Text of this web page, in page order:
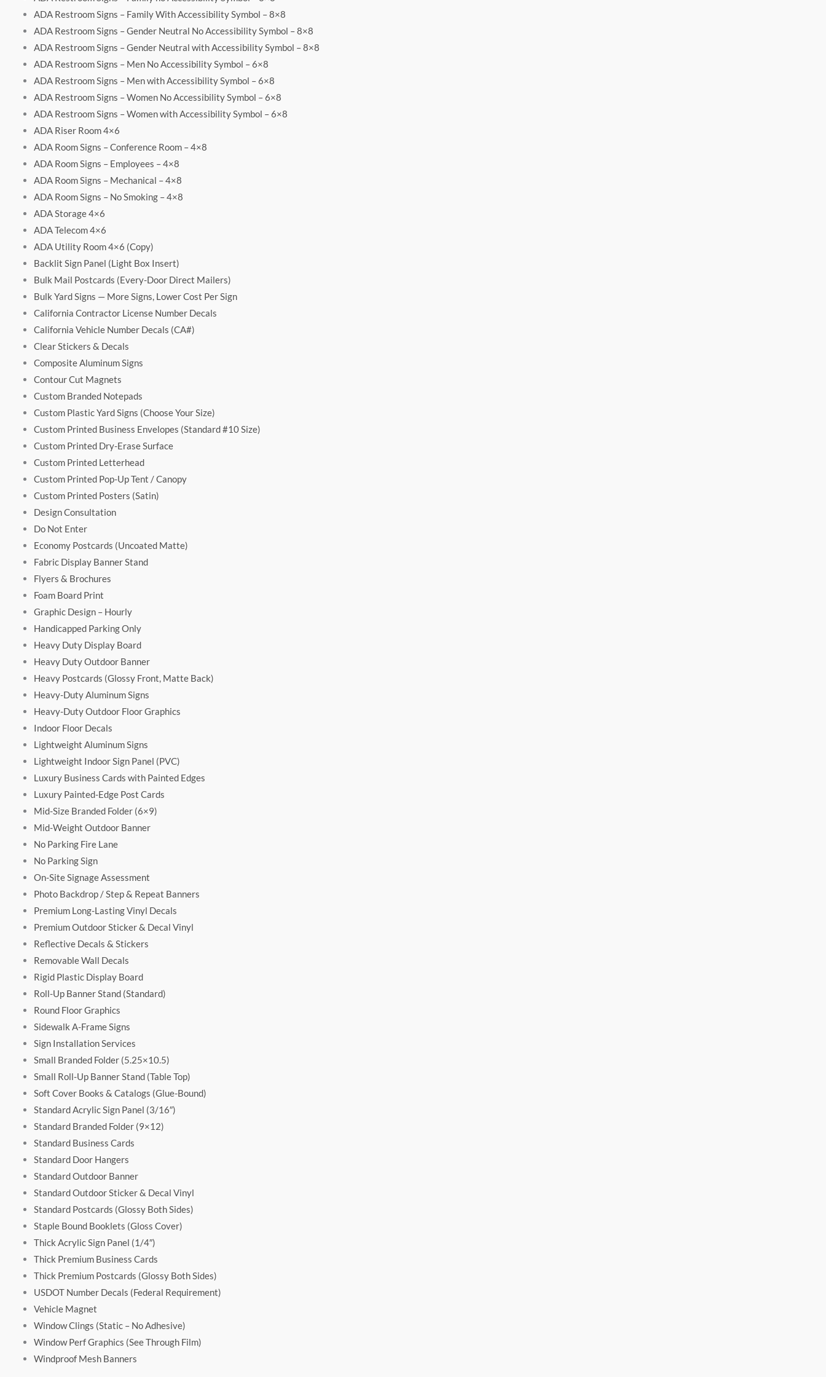
ADA Restroom Signs – Family With Accessibility Symbol – 8×8
ADA Restroom Signs – Gender Neutral No Accessibility Symbol – 8×8
ADA Restroom Signs – Gender Neutral with Accessibility Symbol – 8×8
ADA Restroom Signs – Men No Accessibility Symbol – 6×8
ADA Restroom Signs – Men with Accessibility Symbol – 6×8
ADA Restroom Signs – Women No Accessibility Symbol – 6×8
ADA Restroom Signs – Women with Accessibility Symbol – 6×8
ADA Riser Room 4×6
ADA Room Signs – Conference Room – 4×8
ADA Room Signs – Employees – 4×8
ADA Room Signs – Mechanical – 4×8
ADA Room Signs – No Smoking – 4×8
ADA Storage 4×6
ADA Telecom 4×6
ADA Utility Room 4×6 (Copy)
Backlit Sign Panel (Light Box Insert)
Bulk Mail Postcards (Every-Door Direct Mailers)
Bulk Yard Signs — More Signs, Lower Cost Per Sign
California Contractor License Number Decals
California Vehicle Number Decals (CA#)
Clear Stickers & Decals
Composite Aluminum Signs
Contour Cut Magnets
Custom Branded Notepads
Custom Plastic Yard Signs (Choose Your Size)
Custom Printed Business Envelopes (Standard #10 Size)
Custom Printed Dry-Erase Surface
Custom Printed Letterhead
Custom Printed Pop-Up Tent / Canopy
Custom Printed Posters (Satin)
Design Consultation
Do Not Enter
Economy Postcards (Uncoated Matte)
Fabric Display Banner Stand
Flyers & Brochures
Foam Board Print
Graphic Design – Hourly
Handicapped Parking Only
Heavy Duty Display Board
Heavy Duty Outdoor Banner
Heavy Postcards (Glossy Front, Matte Back)
Heavy-Duty Aluminum Signs
Heavy-Duty Outdoor Floor Graphics
Indoor Floor Decals
Lightweight Aluminum Signs
Lightweight Indoor Sign Panel (PVC)
Luxury Business Cards with Painted Edges
Luxury Painted-Edge Post Cards
Mid-Size Branded Folder (6×9)
Mid-Weight Outdoor Banner
No Parking Fire Lane
No Parking Sign
On-Site Signage Assessment
Photo Backdrop / Step & Repeat Banners
Premium Long-Lasting Vinyl Decals
Premium Outdoor Sticker & Decal Vinyl
Reflective Decals & Stickers
Removable Wall Decals
Rigid Plastic Display Board
Roll-Up Banner Stand (Standard)
Round Floor Graphics
Sidewalk A-Frame Signs
Sign Installation Services
Small Branded Folder (5.25×10.5)
Small Roll-Up Banner Stand (Table Top)
Soft Cover Books & Catalogs (Glue-Bound)
Standard Acrylic Sign Panel (3/16″)
Standard Branded Folder (9×12)
Standard Business Cards
Standard Door Hangers
Standard Outdoor Banner
Standard Outdoor Sticker & Decal Vinyl
Standard Postcards (Glossy Both Sides)
Staple Bound Booklets (Gloss Cover)
Thick Acrylic Sign Panel (1/4″)
Thick Premium Business Cards
Thick Premium Postcards (Glossy Both Sides)
USDOT Number Decals (Federal Requirement)
Vehicle Magnet
Window Clings (Static – No Adhesive)
Window Perf Graphics (See Through Film)
Windproof Mesh Banners